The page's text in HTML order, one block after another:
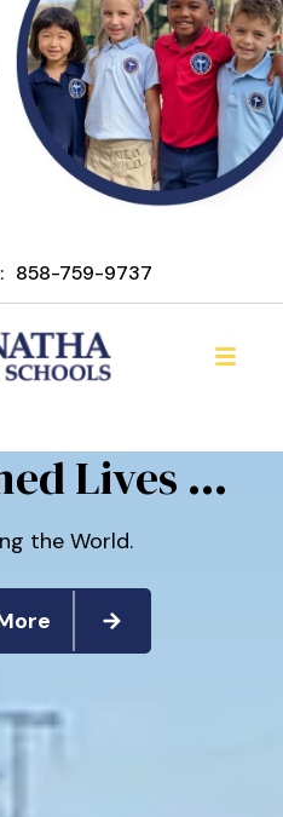
858-759-9737
Lives ...
the World.